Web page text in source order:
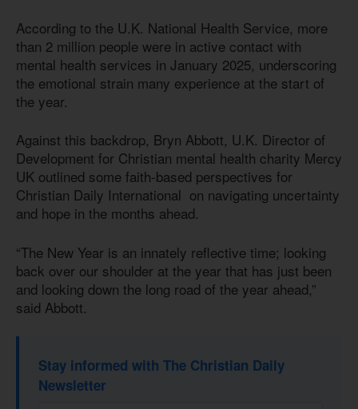
According to the U.K. National Health Service, more
than 2 million people were in active contact with
mental health services in January 2025, underscoring
the emotional strain many experience at the start of
the year.
Against this backdrop, Bryn Abbott, U.K. Director of
Development for Christian mental health charity Mercy
UK outlined some faith-based perspectives for
Christian Daily International on navigating uncertainty
and hope in the months ahead.
“The New Year is an innately reflective time; looking
back over our shoulder at the year that has just been
and looking down the long road of the year ahead,”
said Abbott.
Stay informed with The Christian Daily
Newsletter